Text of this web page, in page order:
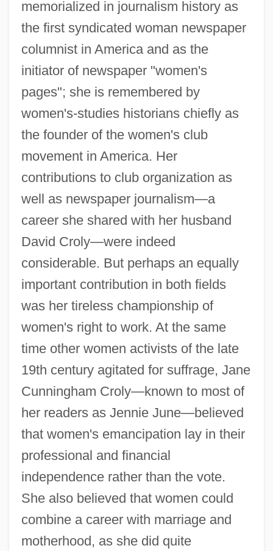
memorialized in journalism history as
the first syndicated woman newspaper
columnist in America and as the
initiator of newspaper "women's
pages"; she is remembered by
women's-studies historians chiefly as
the founder of the women's club
movement in America. Her
contributions to club organization as
well as newspaper journalism—a
career she shared with her husband
David Croly—were indeed
considerable. But perhaps an equally
important contribution in both fields
was her tireless championship of
women's right to work. At the same
time other women activists of the late
19th century agitated for suffrage, Jane
Cunningham Croly—known to most of
her readers as Jennie June—believed
that women's emancipation lay in their
professional and financial
independence rather than the vote.
She also believed that women could
combine a career with marriage and
motherhood, as she did quite